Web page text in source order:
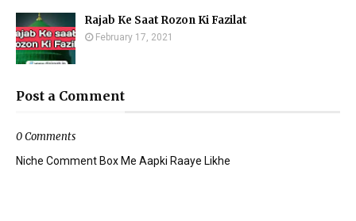
Rajab Ke Saat Rozon Ki Fazilat
February 17, 2021
Post a Comment
0 Comments
Niche Comment Box Me Aapki Raaye Likhe